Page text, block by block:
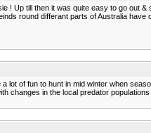
Up till then it was quite easy to go out
round differant parts of Australia
of fun to hunt in mid winter when
in the local predator